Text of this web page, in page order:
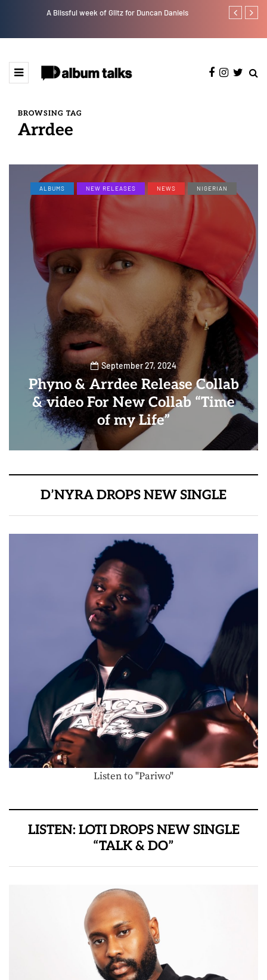
A Blissful week of Glitz for Duncan Daniels
Crayon
BROWSING TAG
Arrdee
ALBUMS NEW RELEASES NEWS NIGERIAN
September 27, 2024
Phyno & Arrdee Release Collab
& video For New Collab “Time
of my Life”
D’NYRA DROPS NEW SINGLE
Listen to "Pariwo"
LISTEN: LOTI DROPS NEW SINGLE
“TALK & DO”